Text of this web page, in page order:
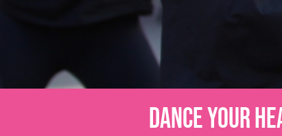
DANCE YOUR